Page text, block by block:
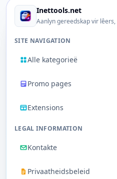
Inettools.net
Aanlyn gereedskap vir
SITE NAVIGATION
Alle kategorieë
Promo pages
Extensions
LEGAL INFORMATION
Kontakte
Privaatheidsbeleid